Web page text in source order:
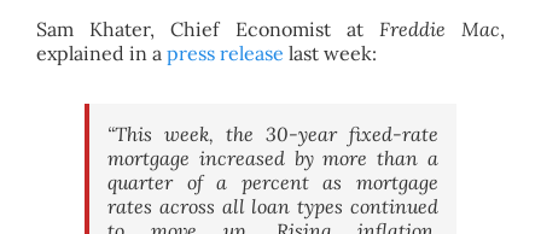
Sam Khater, Chief Economist at Freddie Mac,
explained in a press release last week:
“This week, the 30-year fixed-rate
mortgage increased by more than a
quarter of a percent as mortgage
rates across all loan types continued